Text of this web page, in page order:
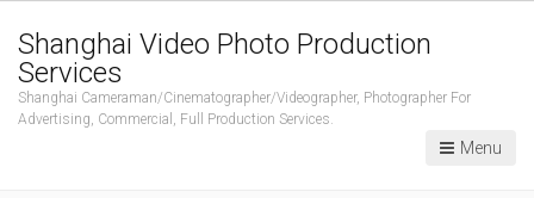
Shanghai Video Photo Production
Services
Shanghai Cameraman/Cinematographer/Videographer, Photographer For
Advertising, Commercial, Full Production Services.
Menu